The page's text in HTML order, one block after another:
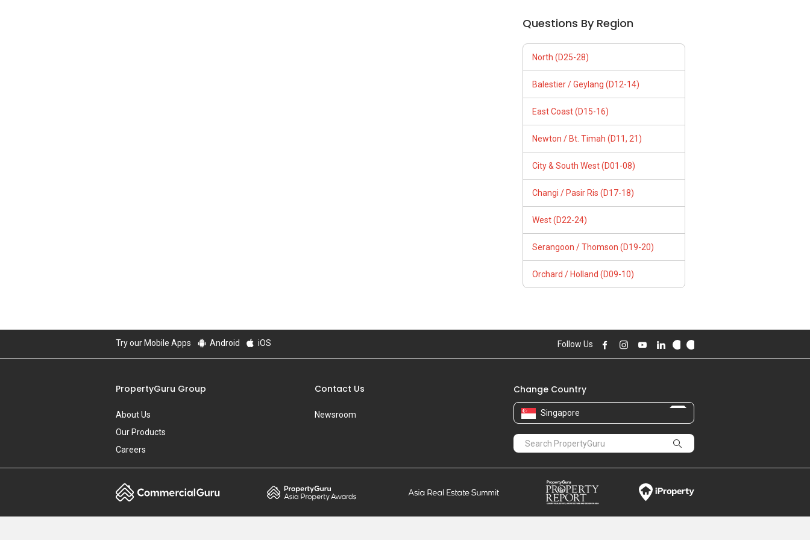
Questions By Region
North (D25-28)
Balestier / Geylang (D12-14)
East Coast (D15-16)
Newton / Bt. Timah (D11, 21)
City & South West (D01-08)
Changi / Pasir Ris (D17-18)
West (D22-24)
Serangoon / Thomson (D19-20)
Orchard / Holland (D09-10)
Try our Mobile Apps Android iOS Follow Us
PropertyGuru Group
About Us
Our Products
Careers
Contact Us
Newsroom
Change Country
Singapore